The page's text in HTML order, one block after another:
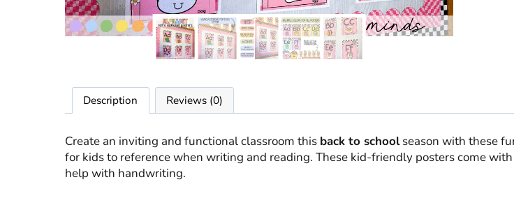
Description Reviews (0)
Create an inviting and functional classroom this back to schoolseason with these
for kids to reference when writing and reading. These kid-friendly posters come
help with handwriting.